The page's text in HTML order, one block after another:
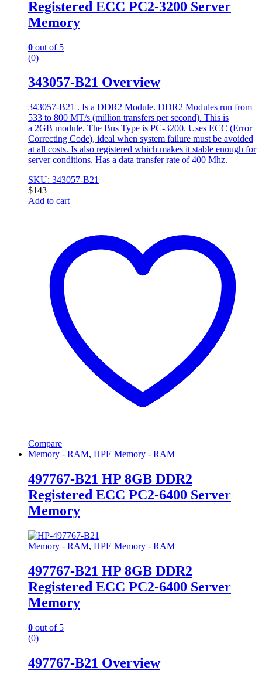
Registered ECC PC2-3200 Server
Memory
0 out of 5
(0)
343057-B21 Overview
343057-B21 . Is a DDR2 Module. DDR2 Modules run from
533 to 800 MT/s (million transfers per second). This is
a 2GB module. The Bus Type is PC-3200. Uses ECC (Error
Correcting Code), ideal when system failure must be avoided
at all costs. Is also registered which makes it stable enough for
server conditions. Has a data transfer rate of 400 Mhz.
SKU: 343057-B21
$143
Add to cart
Compare
Memory - RAM, HPE Memory - RAM
497767-B21 HP 8GB DDR2
Registered ECC PC2-6400 Server
Memory
Memory - RAM, HPE Memory - RAM
497767-B21 HP 8GB DDR2
Registered ECC PC2-6400 Server
Memory
0 out of 5
(0)
497767-B21 Overview